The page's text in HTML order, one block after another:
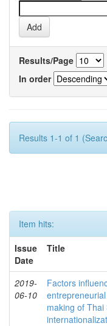
Results/Page
In order
Results 1-1 of 1
Item hits:
Issue
Date
Title
2019-
06-10
Factors
making of Thai